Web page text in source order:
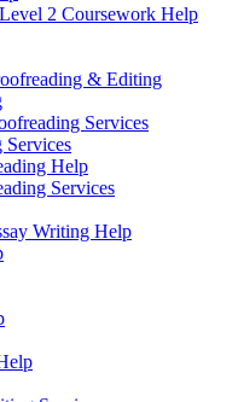
2 Coursework Help
& Editing
Services
Services
Help
Services
Writing Help